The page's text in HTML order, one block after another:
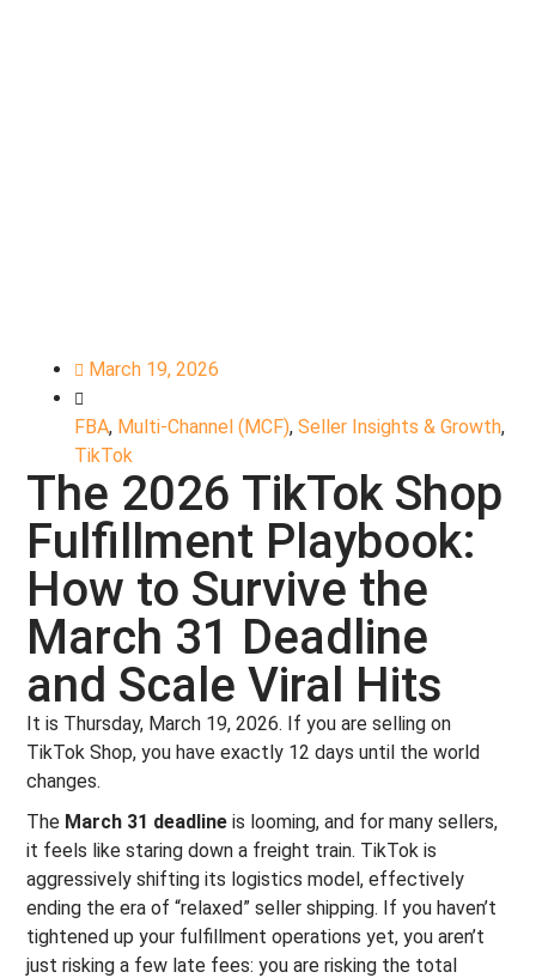
March 19, 2026
FBA, Multi-Channel (MCF),Seller Insights & Growth,
TikTok
The 2026 TikTok Shop
Fulfillment Playbook:
How to Survive the
March 31 Deadline
and Scale Viral Hits
It is Thursday, March 19, 2026. If you are selling on
TikTok Shop, you have exactly 12 days until the world
changes.
The March 31 deadline is looming, and for many sellers,
it feels like staring down a freight train. TikTok is
aggressively shifting its logistics model, effectively
ending the era of “relaxed” seller shipping. If you haven’t
tightened up your fulfillment operations yet, you aren’t
just risking a few late fees: you are risking the total